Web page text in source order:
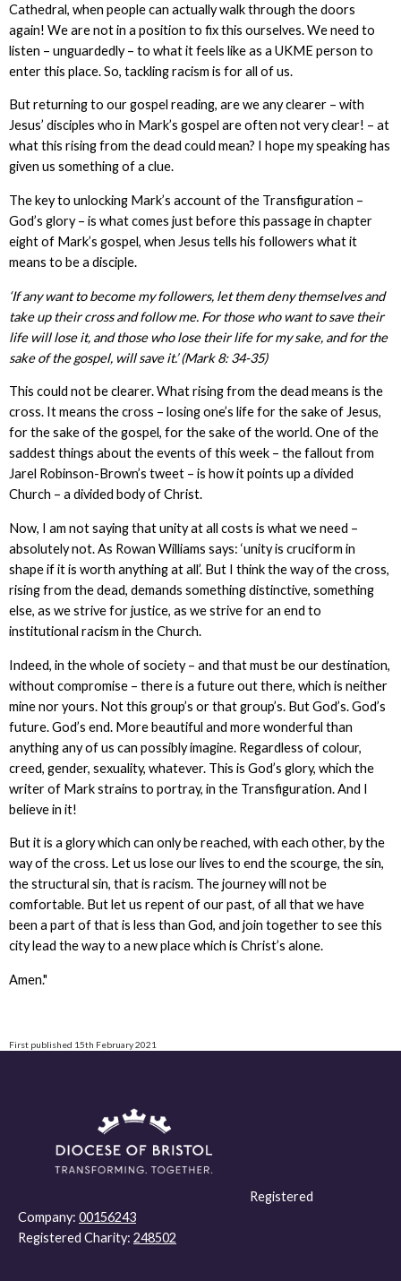
Cathedral, when people can actually walk through the doors
again! We are not in a position to fix this ourselves. We need to
listen – unguardedly – to what it feels like as a UKME person to
enter this place. So, tackling racism is for all of us.
But returning to our gospel reading, are we any clearer – with
Jesus’ disciples who in Mark’s gospel are often not very clear! – at
what this rising from the dead could mean? I hope my speaking has
given us something of a clue.
The key to unlocking Mark’s account of the Transfiguration –
God’s glory – is what comes just before this passage in chapter
eight of Mark’s gospel, when Jesus tells his followers what it
means to be a disciple.
‘If any want to become my followers, let them deny themselves and
take up their cross and follow me. For those who want to save their
life will lose it, and those who lose their life for my sake, and for the
sake of the gospel, will save it.’ (Mark 8: 34-35)
This could not be clearer. What rising from the dead means is the
cross. It means the cross – losing one’s life for the sake of Jesus,
for the sake of the gospel, for the sake of the world. One of the
saddest things about the events of this week – the fallout from
Jarel Robinson-Brown’s tweet – is how it points up a divided
Church – a divided body of Christ.
Now, I am not saying that unity at all costs is what we need –
absolutely not. As Rowan Williams says: ‘unity is cruciform in
shape if it is worth anything at all’. But I think the way of the cross,
rising from the dead, demands something distinctive, something
else, as we strive for justice, as we strive for an end to
institutional racism in the Church.
Indeed, in the whole of society – and that must be our destination,
without compromise – there is a future out there, which is neither
mine nor yours. Not this group’s or that group’s. But God’s. God’s
future. God’s end. More beautiful and more wonderful than
anything any of us can possibly imagine. Regardless of colour,
creed, gender, sexuality, whatever. This is God’s glory, which the
writer of Mark strains to portray, in the Transfiguration. And I
believe in it!
But it is a glory which can only be reached, with each other, by the
way of the cross. Let us lose our lives to end the scourge, the sin,
the structural sin, that is racism. The journey will not be
comfortable. But let us repent of our past, of all that we have
been a part of that is less than God, and join together to see this
city lead the way to a new place which is Christ’s alone.
Amen."
First published 15th February 2021
Registered
Company: 00156243
Registered Charity: 248502